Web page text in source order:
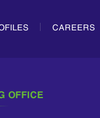
CAREERS
OFFICE